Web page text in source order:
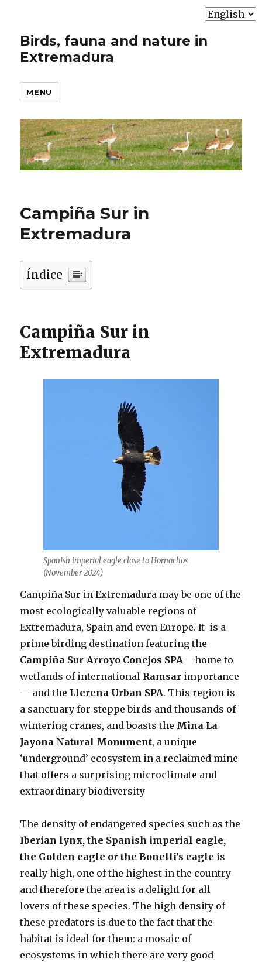
Birds, fauna and nature in
Extremadura
MENU
Campiña Sur in
Extremadura
Índice
Campiña Sur in
Extremadura
Spanish imperial eagle close to Hornachos
(November 2024)
Campiña Sur in Extremadura may be one of the
most ecologically valuable regions of
Extremadura, Spain and even Europe. It is a
prime birding destination featuring the
Campiña Sur-Arroyo Conejos SPA —home to
wetlands of international Ramsar importance
— and the Llerena Urban SPA. This region is
a sanctuary for steppe birds and thousands of
wintering cranes, and boasts the Mina La
Jayona Natural Monument, a unique
‘underground’ ecosystem in a reclaimed mine
that offers a surprising microclimate and
extraordinary biodiversity
The density of endangered species such as the
Iberian lynx, the Spanish imperial eagle,
the Golden eagle or the Bonelli’s eagle is
really high, one of the highest in the country
and therefore the area is a delight for all
lovers of these species. The high density of
these predators is due to the fact that the
habitat is ideal for them: a mosaic of
ecosystems in which there are very good
Choose
language